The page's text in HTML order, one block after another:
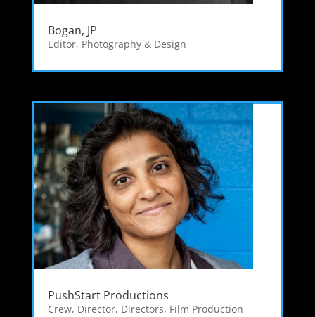
Bogan, JP
Editor, Photography & Design
PushStart Productions
Crew, Director, Directors, Film Production